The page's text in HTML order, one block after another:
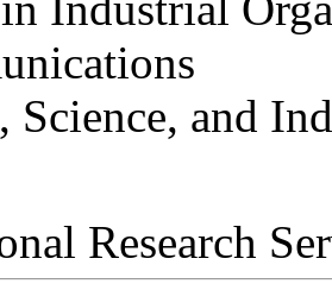
Science, and
Research